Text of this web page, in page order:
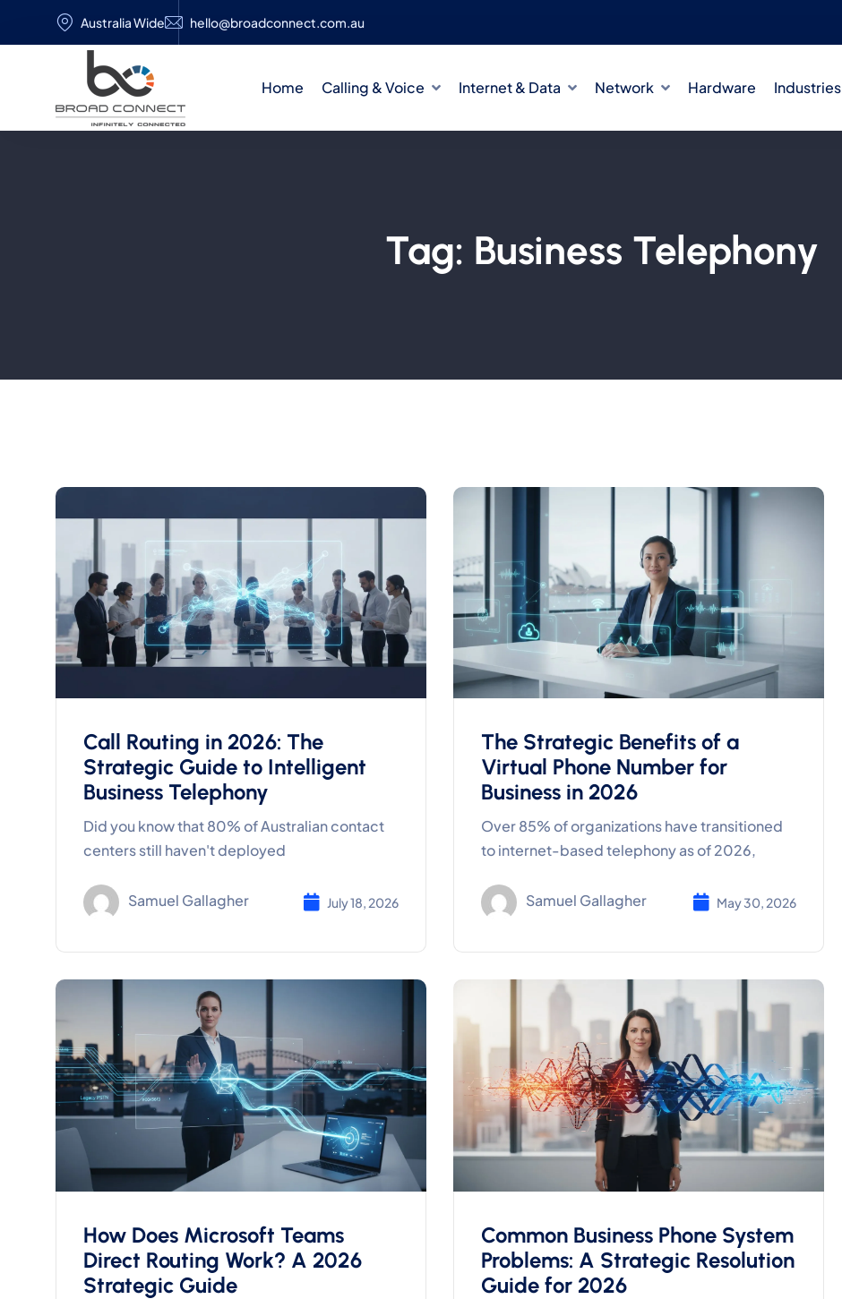
Australia Wide hello@broadconnect.com.au
Home Calling & Voice Internet & Data Network Hardware Industries
Tag: Business Telephony
Call Routing in 2026: The
Strategic Guide to Intelligent
Business Telephony
Did you know that 80% of Australian contact
centers still haven't deployed
Samuel Gallagher July 18, 2026
The Strategic Benefits of a
Virtual Phone Number for
Business in 2026
Over 85% of organizations have transitioned
to internet-based telephony as of 2026,
Samuel Gallagher May 30, 2026
How Does Microsoft Teams
Direct Routing Work? A 2026
Strategic Guide
Common Business Phone System
Problems: A Strategic Resolution
Guide for 2026